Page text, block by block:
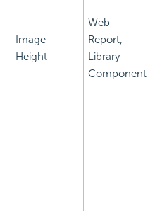
Image
Height
Web
Report,
Library
Component